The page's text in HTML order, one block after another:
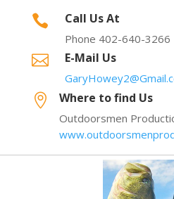
 Call Us At
Phone 402-640-3266
 E-Mail Us
 Where to find Us
Outdoorsmen